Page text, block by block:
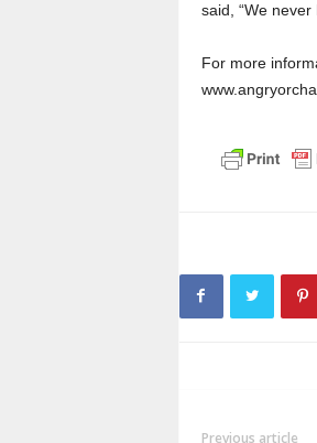
said, “We
For more
Previous article